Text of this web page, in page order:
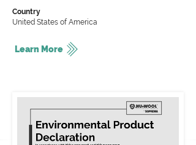
Country
United States of America
Learn More